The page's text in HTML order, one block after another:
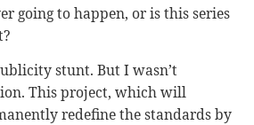
going to happen, or is this series
stunt. But I wasn’t
This project, which will
redefine the standards by